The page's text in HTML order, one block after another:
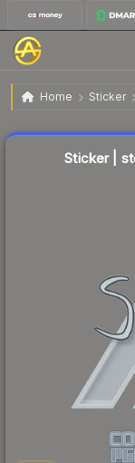
Home Sticker
Sticker |
Sticker |
Liquidity score